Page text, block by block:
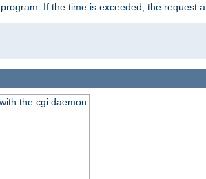
If the time is exceeded, the request
the cgi daemon